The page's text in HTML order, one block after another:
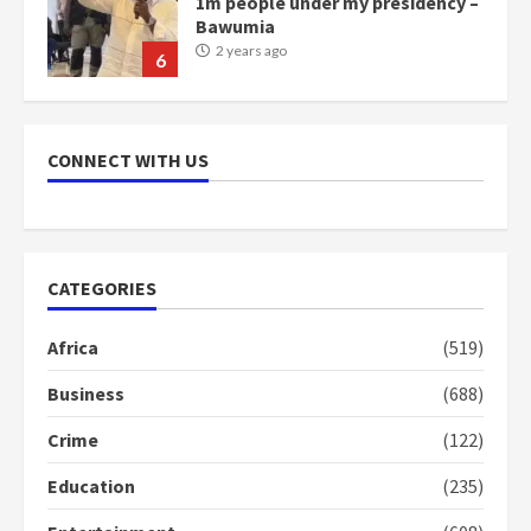
NAPO pledges to set up loan
communities
1
mean I will vote for NPP –
Gideon Boako fingers NDC in
2 years ago
Democracy Hub Demo:
CONNECT WITH US
CATEGORIES
Africa
(519)
Business
(688)
Crime
(122)
Education
(235)